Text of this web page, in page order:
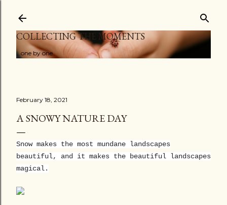
COLLECTING THE MOMENTS
...one by one
February 18, 2021
A SNOWY NATURE DAY
Snow makes the most mundane landscapes
beautiful, and it makes the beautiful landscapes
magical.